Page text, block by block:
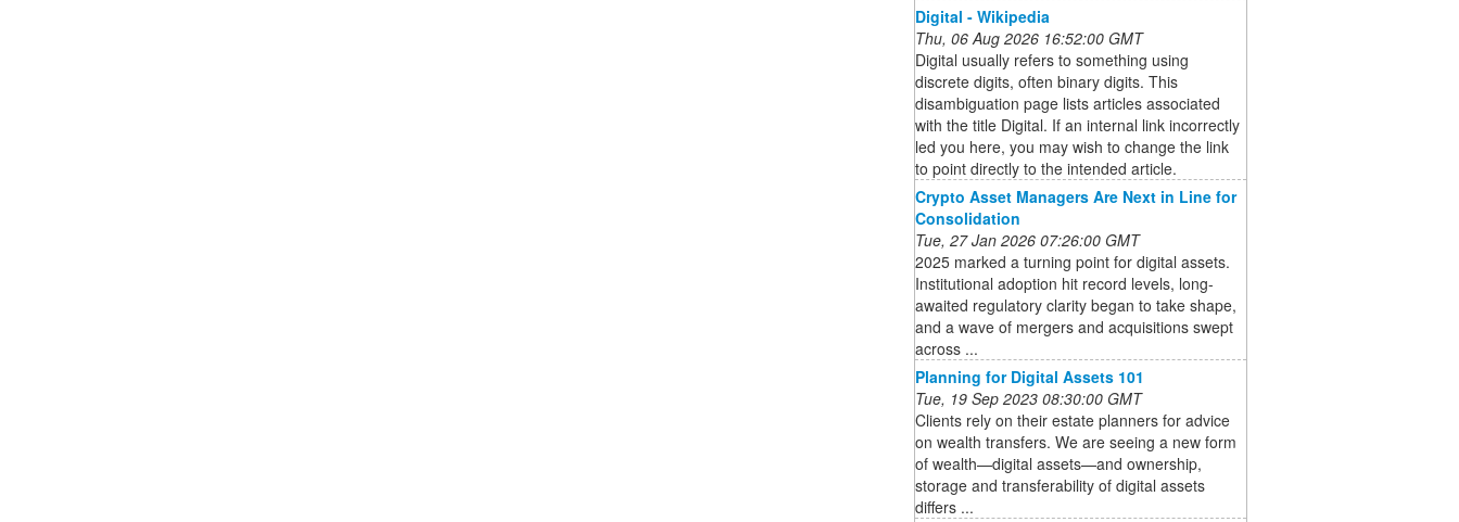
Digital - Wikipedia
Thu, 06 Aug 2026 16:52:00 GMT
Digital usually refers to something using
discrete digits, often binary digits. This
disambiguation page lists articles associated
with the title Digital. If an internal link incorrectly
led you here, you may wish to change the link
to point directly to the intended article.
Crypto Asset Managers Are Next in Line for
Consolidation
Tue, 27 Jan 2026 07:26:00 GMT
2025 marked a turning point for digital assets.
Institutional adoption hit record levels, long-
awaited regulatory clarity began to take shape,
and a wave of mergers and acquisitions swept
across ...
Planning for Digital Assets 101
Tue, 19 Sep 2023 08:30:00 GMT
Clients rely on their estate planners for advice
on wealth transfers. We are seeing a new form
of wealth—digital assets—and ownership,
storage and transferability of digital assets
differs ...